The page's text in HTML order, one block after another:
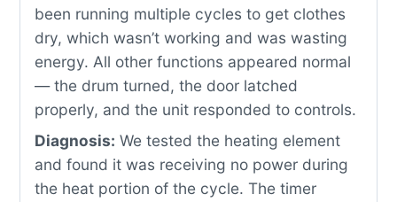
been running multiple cycles to get clothes
dry, which wasn’t working and was wasting
energy. All other functions appeared normal
— the drum turned, the door latched
properly, and the unit responded to controls.
Diagnosis: We tested the heating element
and found it was receiving no power during
the heat portion of the cycle. The timer